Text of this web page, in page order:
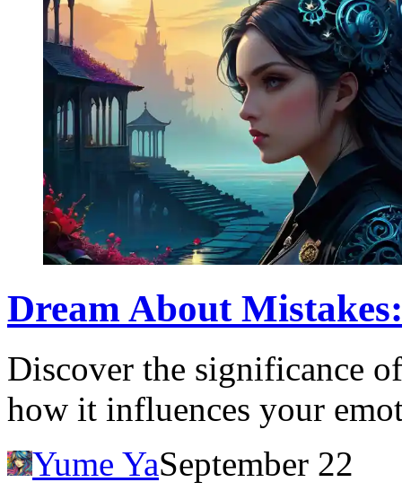
Dream About
Discover the significance
how it influences your
Yume YaSeptember 22